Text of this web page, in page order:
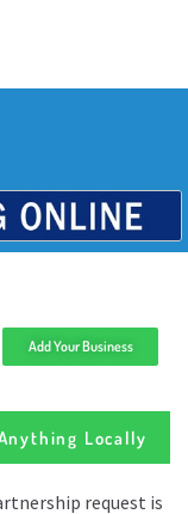
Add Your Business
Locally